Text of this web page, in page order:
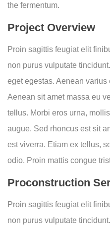
the fermentum.
Project Overview
Proin sagittis feugiat elit
non purus vulputate
eget egestas. Aenean varius
Aenean sit amet massa eu
tellus. Morbi eros urna,
augue. Sed rhoncus est sit
est viverra. Etiam ex tellus,
odio. Proin mattis congue
Proconstruction
Proin sagittis feugiat elit
non purus vulputate